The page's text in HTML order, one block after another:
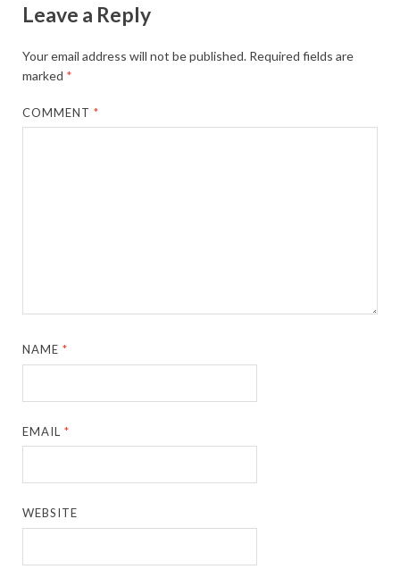
Leave a Reply
Your email address will not be published. Required fields are
marked *
COMMENT*
NAME*
EMAIL*
WEBSITE